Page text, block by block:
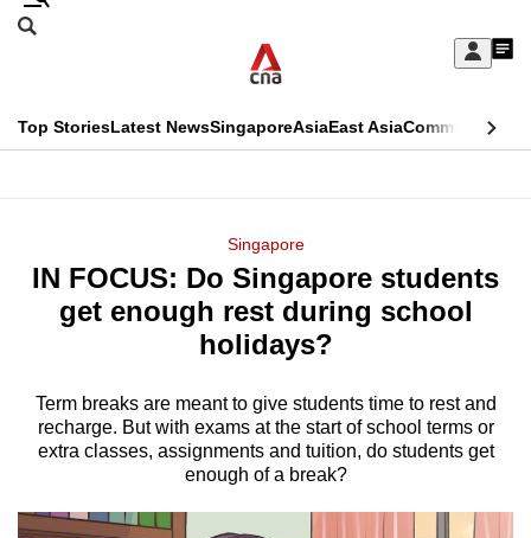
Skip
Sign
My
menu
Search
CNAR
Top StoriesLatest NewsSingaporeAsiaEast AsiaCommentary
Menu
Singapore
IN FOCUS: Do Singapore students
get enough rest during school
holidays?
Term breaks are meant to give students time to rest and
recharge. But with exams at the start of school terms or
extra classes, assignments and tuition, do students get
enough of a break?
This
longer
supported
We
know
it's
hassle